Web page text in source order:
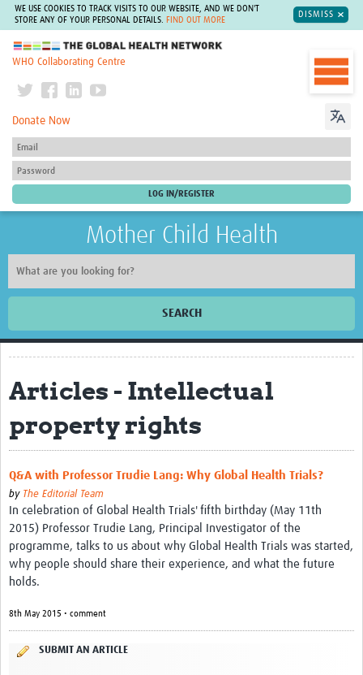
WE USE COOKIES TO TRACK VISITS TO OUR WEBSITE, AND WE DON'T
STORE ANY OF YOUR PERSONAL DETAILS.
FIND OUT MORE
DISMISS
The Global Health Network
WHO Collaborating Centre
Donate Now
Mother Child Health
SEARCH
Home
Biosketches of experts
Categorised Resources
Resources Gateway
Events
Articles - Intellectual
property rights
Q&A with Professor Trudie Lang: Why Global Health Trials?
by The Editorial Team
In celebration of Global Health Trials' fifth birthday (May 11th
2015) Professor Trudie Lang, Principal Investigator of the
programme, talks to us about why Global Health Trials was started,
why people should share their experience, and what the future
holds.
8th May 2015 • comment
SUBMIT AN ARTICLE